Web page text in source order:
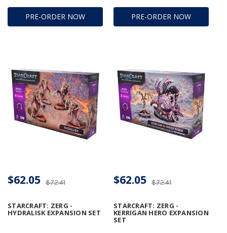
PRE-ORDER NOW PRE-ORDER NOW
STARCRAFT: ZERG -
HYDRALISK EXPANSION SET
$72.41
$62.05
STARCRAFT: ZERG -
KERRIGAN HERO EXPANSION
SET
$72.41
$62.05